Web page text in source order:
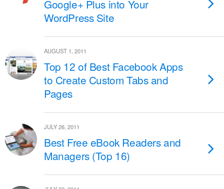
Google+ Plus into Your
WordPress Site
AUGUST 1, 2011
Top 12 of Best Facebook Apps
to Create Custom Tabs and
Pages
JULY 26, 2011
Best Free eBook Readers and
Managers (Top 16)